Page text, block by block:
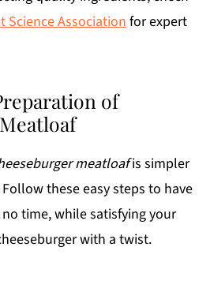
Science Associationfor expert
of
meatloafis simpler
these easy steps to have
time, while satisfying your
with a twist.